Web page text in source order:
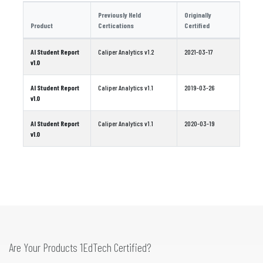
Product
Previously Held
Certications
Originally
Certified
AI Student Report
v1.0
Caliper Analytics v1.2 2021-03-17
AI Student Report
v1.0
Caliper Analytics v1.1 2019-03-26
AI Student Report
v1.0
Caliper Analytics v1.1 2020-03-19
Are Your Products 1EdTech Certified?